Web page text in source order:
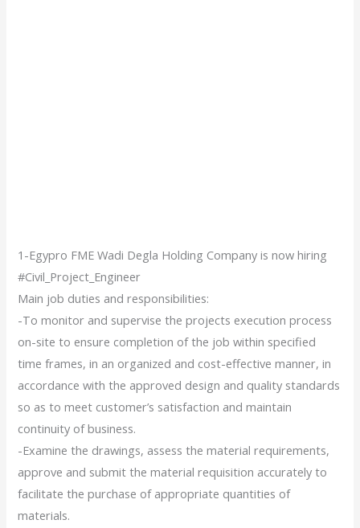
1-Egypro FME Wadi Degla Holding Company is now hiring
#Civil_Project_Engineer
Main job duties and responsibilities:
-To monitor and supervise the projects execution process
on-site to ensure completion of the job within specified
time frames, in an organized and cost-effective manner, in
accordance with the approved design and quality standards
so as to meet customer’s satisfaction and maintain
continuity of business.
-Examine the drawings, assess the material requirements,
approve and submit the material requisition accurately to
facilitate the purchase of appropriate quantities of
materials.